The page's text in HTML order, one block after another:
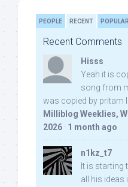
PEOPLE RECENT POPULAR
Recent Comments
Hisss
Yeah it is
song from
was copied by pritam
Milliblog Weeklies,
2026 · 1 month ago
n1kz_t7
It is starting
all his ideas